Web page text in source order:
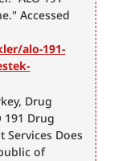
Accessed
alo-191-
Drug
191 Drug
Services Does
of